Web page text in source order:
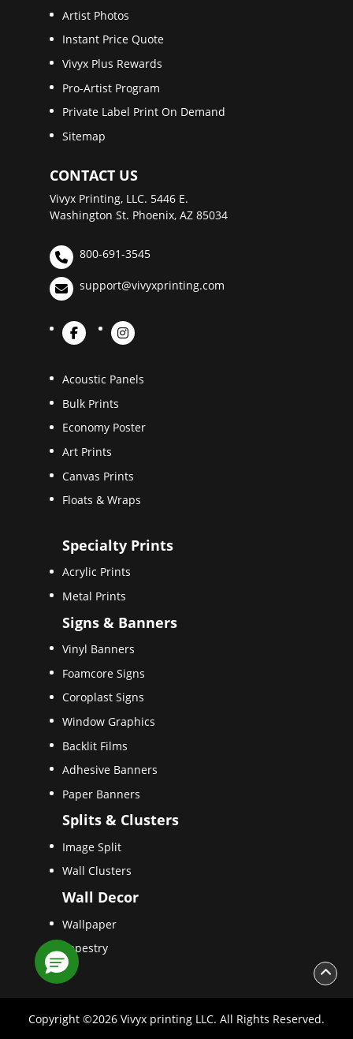
Artist Photos
Instant Price Quote
Vivyx Plus Rewards
Pro-Artist Program
Private Label Print On Demand
Sitemap
CONTACT US
Vivyx Printing, LLC. 5446 E.
Washington St. Phoenix, AZ 85034
800-691-3545
support@vivyxprinting.com
Acoustic Panels
Bulk Prints
Economy Poster
Art Prints
Canvas Prints
Floats & Wraps
Specialty Prints
Acrylic Prints
Metal Prints
Signs & Banners
Vinyl Banners
Foamcore Signs
Coroplast Signs
Window Graphics
Backlit Films
Adhesive Banners
Paper Banners
Splits & Clusters
Image Split
Wall Clusters
Wall Decor
Wallpaper
Tapestry
Copyright ©2026 Vivyx printing LLC. All Rights Reserved.